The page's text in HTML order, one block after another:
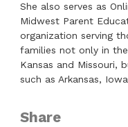
She also serves as
Midwest Parent
organization serving
families not only in
Kansas and Missouri,
such as Arkansas,
Share